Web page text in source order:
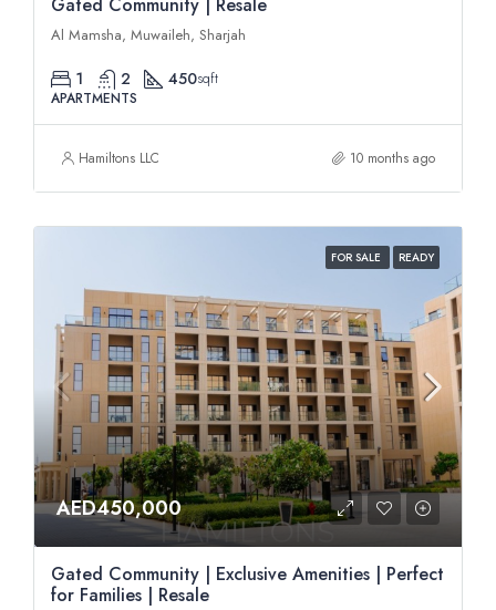
Al Mamsha, Muwaileh, Sharjah
1 2 450sqft
APARTMENTS
Hamiltons LLC 10 months ago
FOR SALE READY
AED450,000
Gated Community | Exclusive Amenities | Perfect
for Families | Resale